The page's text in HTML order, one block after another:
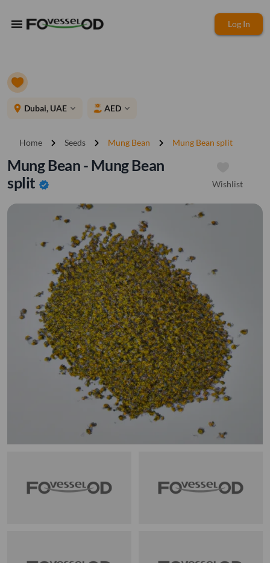
menu Log In
place Dubai, UAE expand_more AED expand_more
Home chevron_right Seeds chevron_right Mung Bean chevron_right Mung Bean split
Mung Bean - Mung Bean
split verified Wishlist